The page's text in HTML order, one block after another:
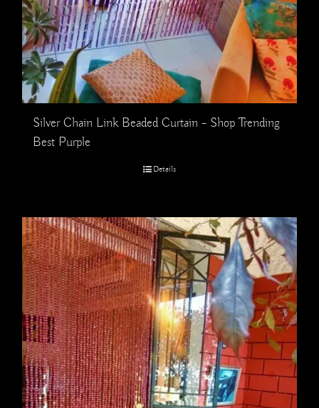
Silver Chain Link Beaded Curtain – Shop Trending
Best Purple
Details